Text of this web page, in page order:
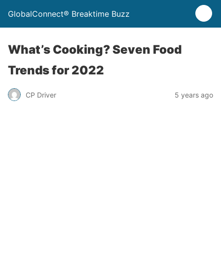
GlobalConnect® Breaktime Buzz
What’s Cooking? Seven Food
Trends for 2022
CP Driver 5 years ago